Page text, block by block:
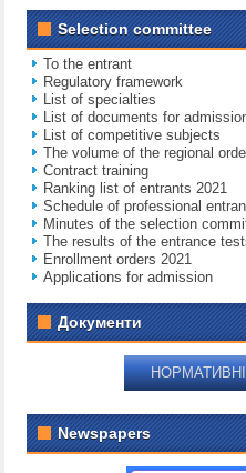
Selection committee
To the entrant
Regulatory framework
List of specialties
List of documents for
List of competitive subjects
The volume of the regional
Contract training
Ranking list of entrants 2021
Schedule of professional
Minutes of the selection
The results of the entrance
Enrollment orders 2021
Applications for admission
Документи
Newspapers